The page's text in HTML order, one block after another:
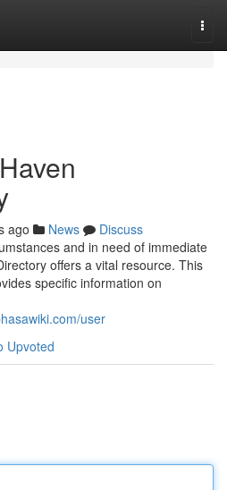
ago News
Discuss
and in need of immediate
offers a vital resource. This
specific information on
user
Upvoted